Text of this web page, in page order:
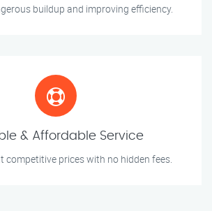
buildup and improving efficiency.
& Affordable Service
competitive prices with no hidden fees.